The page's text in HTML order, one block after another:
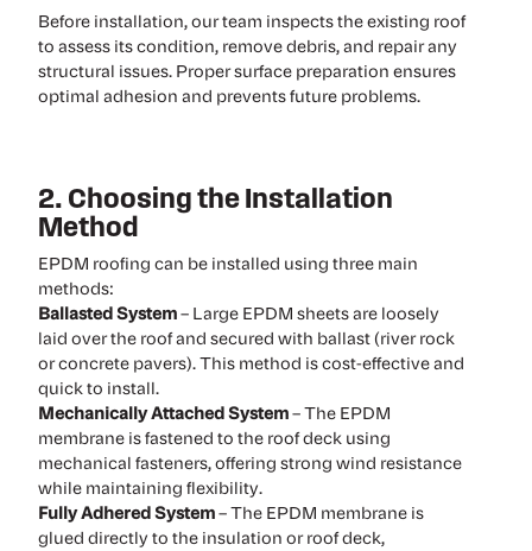
Before installation, our team inspects the existing roof
to assess its condition, remove debris, and repair any
structural issues. Proper surface preparation ensures
optimal adhesion and prevents future problems.
2. Choosing the Installation
Method
EPDM roofing can be installed using three main
methods:
Ballasted System – Large EPDM sheets are loosely
laid over the roof and secured with ballast (river rock
or concrete pavers). This method is cost-effective and
quick to install.
Mechanically Attached System – The EPDM
membrane is fastened to the roof deck using
mechanical fasteners, offering strong wind resistance
while maintaining flexibility.
Fully Adhered System – The EPDM membrane is
glued directly to the insulation or roof deck,